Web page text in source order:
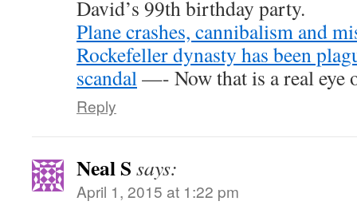
David’s 99th birthday party.
Plane crashes, cannibalism and
Rockefeller dynasty has been
scandal—- Now that is a real eye
Reply
Neal S says:
April 1, 2015 at 1:22 pm